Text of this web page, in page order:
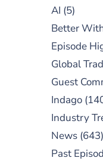
AI (5)
Better
Episode
Global
Guest
Indago
Industry
News(643)
Past